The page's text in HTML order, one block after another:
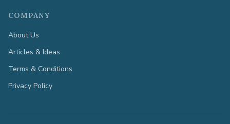
COMPANY
About Us
Articles & Ideas
Terms & Conditions
Privacy Policy